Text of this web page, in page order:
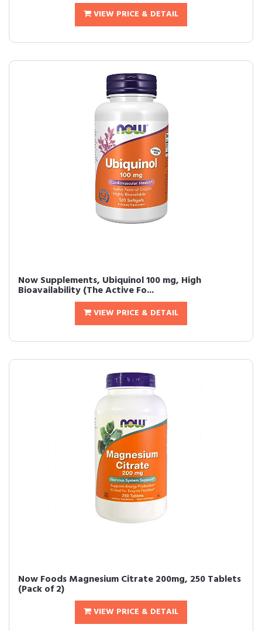
VIEW PRICE & DETAIL
Now Supplements, Ubiquinol 100 mg, High
Bioavailability (The Active Fo...
VIEW PRICE & DETAIL
Now Foods Magnesium Citrate 200mg, 250 Tablets
(Pack of 2)
VIEW PRICE & DETAIL